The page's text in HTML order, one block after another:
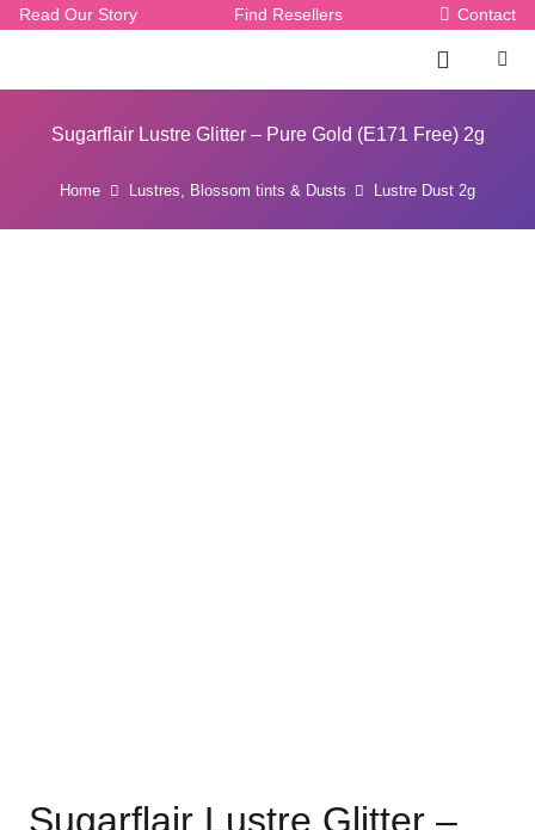
Read Our Story Find Resellers Contact
Sugarflair Lustre Glitter – Pure Gold (E171 Free) 2g
Home Lustres, Blossom tints & Dusts Lustre Dust 2g
Sugarflair Lustre Glitter –